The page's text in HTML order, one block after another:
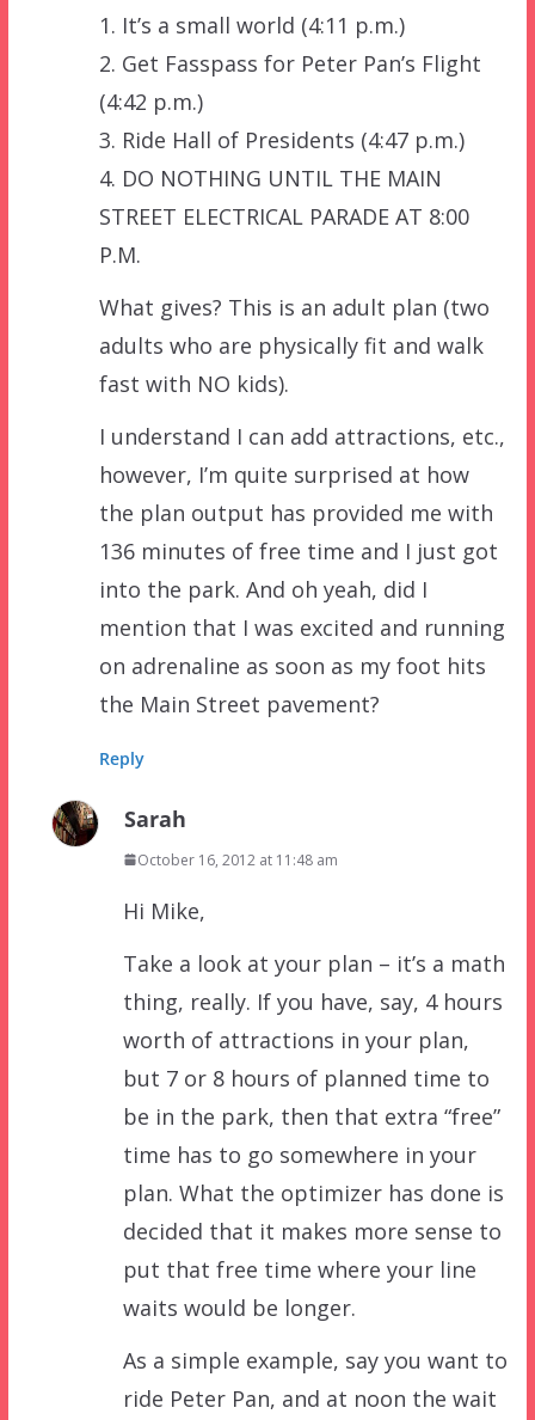
1. It’s a small world (4:11 p.m.)
2. Get Fasspass for Peter Pan’s Flight
(4:42 p.m.)
3. Ride Hall of Presidents (4:47 p.m.)
4. DO NOTHING UNTIL THE MAIN
STREET ELECTRICAL PARADE AT 8:00
P.M.
What gives? This is an adult plan (two
adults who are physically fit and walk
fast with NO kids).
I understand I can add attractions, etc.,
however, I’m quite surprised at how
the plan output has provided me with
136 minutes of free time and I just got
into the park. And oh yeah, did I
mention that I was excited and running
on adrenaline as soon as my foot hits
the Main Street pavement?
Reply
Sarah
October 16, 2012 at 11:48 am
Hi Mike,
Take a look at your plan – it’s a math
thing, really. If you have, say, 4 hours
worth of attractions in your plan,
but 7 or 8 hours of planned time to
be in the park, then that extra “free”
time has to go somewhere in your
plan. What the optimizer has done is
decided that it makes more sense to
put that free time where your line
waits would be longer.
As a simple example, say you want to
ride Peter Pan, and at noon the wait